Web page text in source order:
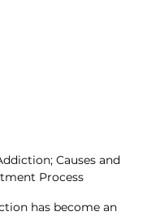
Causes and
Process
has become an